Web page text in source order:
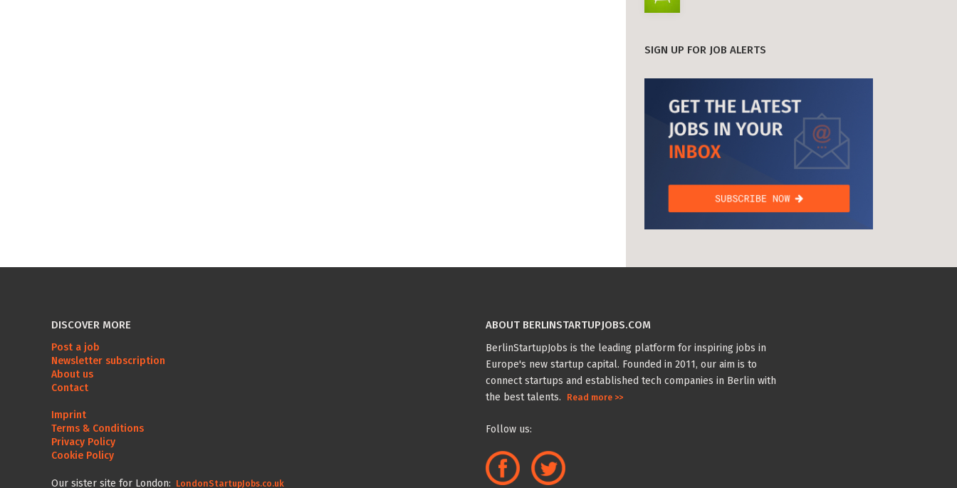
SIGN UP FOR JOB ALERTS
DISCOVER MORE
Post a job
Newsletter subscription
About us
Contact
Imprint
Terms & Conditions
Privacy Policy
Cookie Policy
Our sister site for London: LondonStartupJobs.co.uk
ABOUT BERLINSTARTUPJOBS.COM
BerlinStartupJobs is the leading platform for inspiring jobs in
Europe's new startup capital. Founded in 2011, our aim is to
connect startups and established tech companies in Berlin with
the best talents.
Read more >>
Follow us: